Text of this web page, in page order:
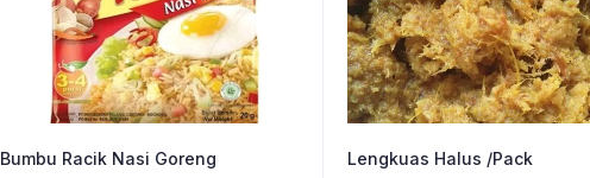
Bumbu Racik Nasi Goreng Lengkuas Halus /Pack